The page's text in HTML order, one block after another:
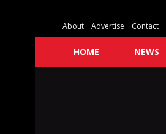
About Advertise Contact
HOME NEWS